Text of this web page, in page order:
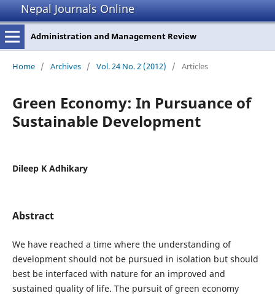
Nepal Journals Online
Administration and Management Review
Home / Archives / Vol. 24 No. 2 (2012) / Articles
Green Economy: In Pursuance of
Sustainable Development
Dileep K Adhikary
Abstract
We have reached a time where the understanding of
development should not be pursued in isolation but should
best be interfaced with nature for an improved and
sustained quality of life. The pursuit of green economy